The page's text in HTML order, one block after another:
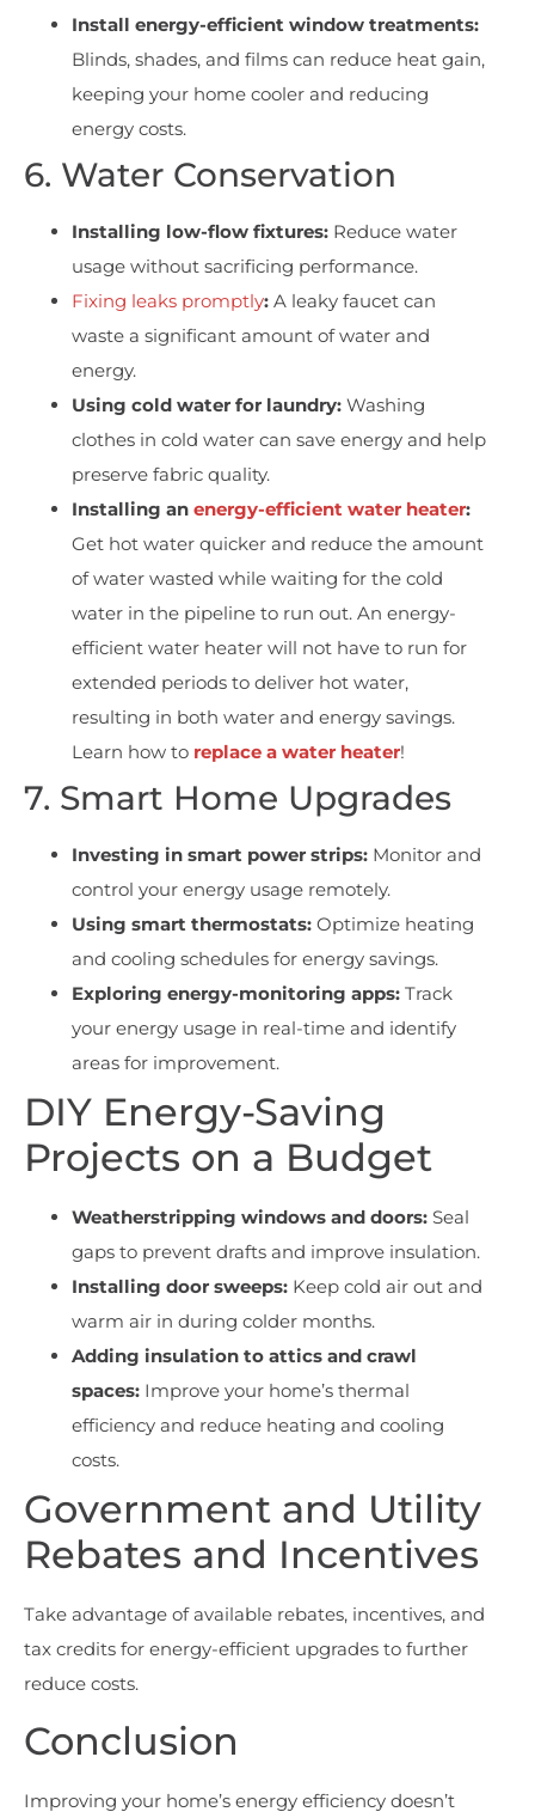
Install energy-efficient window treatments:
Blinds, shades, and films can reduce heat gain,
keeping your home cooler and reducing
energy costs.
6. Water Conservation
Installing low-flow fixtures: Reduce water
usage without sacrificing performance.
Fixing leaks promptly: A leaky faucet can
waste a significant amount of water and
energy.
Using cold water for laundry: Washing
clothes in cold water can save energy and help
preserve fabric quality.
Installing an energy-efficient water heater:
Get hot water quicker and reduce the amount
of water wasted while waiting for the cold
water in the pipeline to run out. An energy-
efficient water heater will not have to run for
extended periods to deliver hot water,
resulting in both water and energy savings.
Learn how to replace a water heater!
7. Smart Home Upgrades
Investing in smart power strips: Monitor and
control your energy usage remotely.
Using smart thermostats: Optimize heating
and cooling schedules for energy savings.
Exploring energy-monitoring apps: Track
your energy usage in real-time and identify
areas for improvement.
DIY Energy-Saving
Projects on a Budget
Weatherstripping windows and doors: Seal
gaps to prevent drafts and improve insulation.
Installing door sweeps: Keep cold air out and
warm air in during colder months.
Adding insulation to attics and crawl
spaces: Improve your home’s thermal
efficiency and reduce heating and cooling
costs.
Government and Utility
Rebates and Incentives
Take advantage of available rebates, incentives, and
tax credits for energy-efficient upgrades to further
reduce costs.
Conclusion
Improving your home’s energy efficiency doesn’t